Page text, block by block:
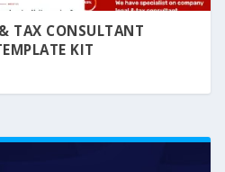
TAX CONSULTANT
KIT